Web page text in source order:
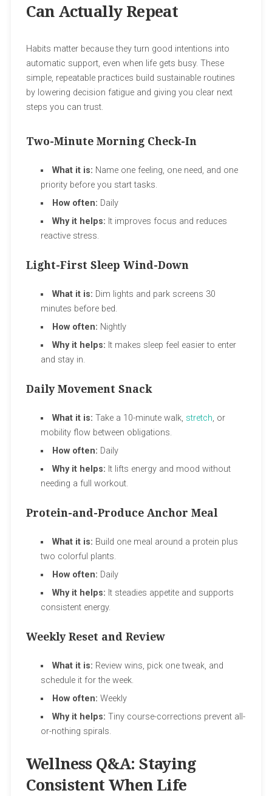
Can Actually Repeat
Habits matter because they turn good intentions into
automatic support, even when life gets busy. These
simple, repeatable practices build sustainable routines
by lowering decision fatigue and giving you clear next
steps you can trust.
Two-Minute Morning Check-In
What it is: Name one feeling, one need, and one
priority before you start tasks.
How often: Daily
Why it helps: It improves focus and reduces
reactive stress.
Light-First Sleep Wind-Down
What it is: Dim lights and park screens 30
minutes before bed.
How often: Nightly
Why it helps: It makes sleep feel easier to enter
and stay in.
Daily Movement Snack
What it is: Take a 10-minute walk, stretch, or
mobility flow between obligations.
How often: Daily
Why it helps: It lifts energy and mood without
needing a full workout.
Protein-and-Produce Anchor Meal
What it is: Build one meal around a protein plus
two colorful plants.
How often: Daily
Why it helps: It steadies appetite and supports
consistent energy.
Weekly Reset and Review
What it is: Review wins, pick one tweak, and
schedule it for the week.
How often: Weekly
Why it helps: Tiny course-corrections prevent all-
or-nothing spirals.
Wellness Q&A: Staying
Consistent When Life